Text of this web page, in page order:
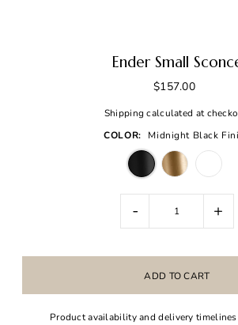
Ender Small
$157.00
Shipping calculated at
COLOR:
Midnight Black
- +
Product availability and delivery timelines